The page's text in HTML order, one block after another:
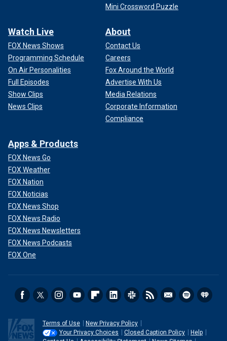
Mini Crossword Puzzle
Watch Live
FOX News Shows
Programming Schedule
On Air Personalities
Full Episodes
Show Clips
News Clips
About
Contact Us
Careers
Fox Around the World
Advertise With Us
Media Relations
Corporate Information
Compliance
Apps & Products
FOX News Go
FOX Weather
FOX Nation
FOX Noticias
FOX News Shop
FOX News Radio
FOX News Newsletters
FOX News Podcasts
FOX One
Terms of Use
New Privacy Policy
Your Privacy Choices
Closed Caption Policy
Help